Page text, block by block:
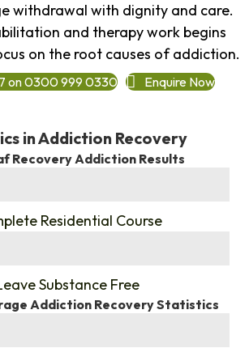
withdrawal with dignity and care.
and therapy work begins
on the root causes of addiction.
on 0300 999 0330 Enquire Now
in Addiction Recovery
Recovery Addiction Results
Residential Course
Substance Free
Addiction Recovery Statistics